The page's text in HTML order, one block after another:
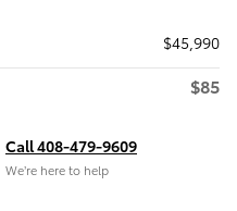
$45,990
$85
Call 408-479-9609
We’re here to help